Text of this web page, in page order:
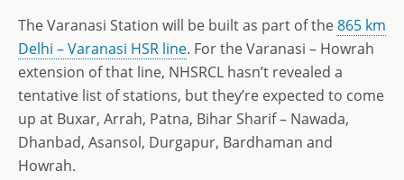
The Varanasi Station will be built as part of the865 km
Delhi – Varanasi HSR line. For the Varanasi – Howrah
extension of that line, NHSRCL hasn’t revealed a
tentative list of stations, but they’re expected to come
up at Buxar, Arrah, Patna, Bihar Sharif – Nawada,
Dhanbad, Asansol, Durgapur, Bardhaman and
Howrah.